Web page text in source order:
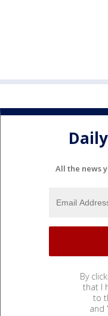
All the news
By
that I
to
and